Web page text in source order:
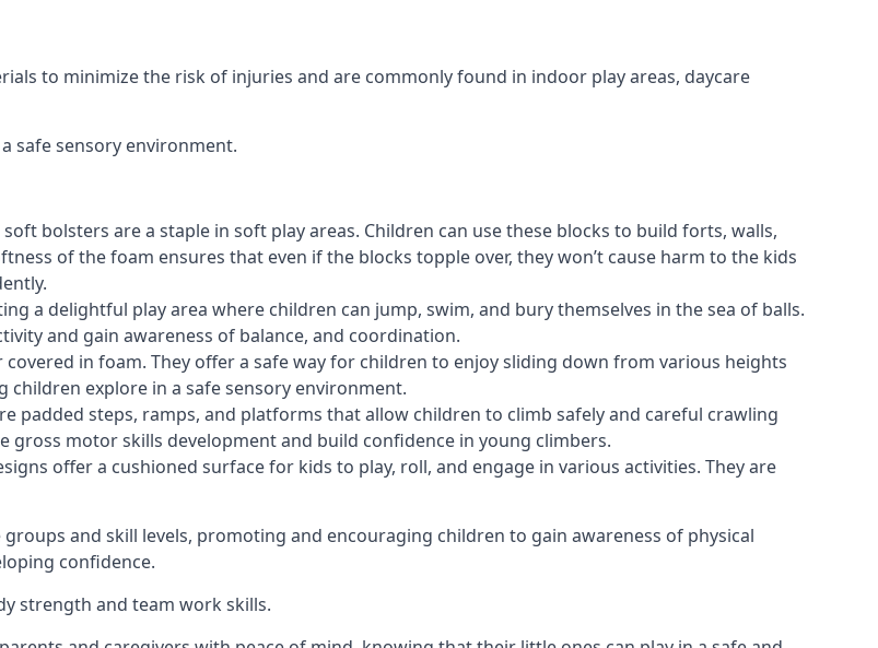
to minimize the risk of injuries and are commonly found in indoor play areas, daycare
safe sensory environment.
bolsters are a staple in soft play areas. Children can use these blocks to build forts, walls,
of the foam ensures that even if the blocks topple over, they won’t cause harm to the kids
a delightful play area where children can jump, swim, and bury themselves in the sea of balls.
and gain awareness of balance, and coordination.
in foam. They offer a safe way for children to enjoy sliding down from various heights
explore in a safe sensory environment.
padded steps, ramps, and platforms that allow children to climb safely and careful crawling
motor skills development and build confidence in young climbers.
offer a cushioned surface for kids to play, roll, and engage in various activities. They are
and skill levels, promoting and encouraging children to gain awareness of physical
confidence.
strength and team work skills.